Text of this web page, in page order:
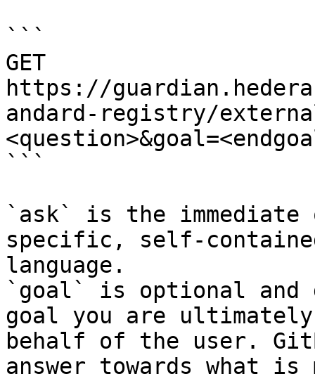
```
GET
https://
andard-registry/
```
`ask` is the
specific, self-
language.
`goal` is optional and
goal you are
behalf of the user.
answer towards what